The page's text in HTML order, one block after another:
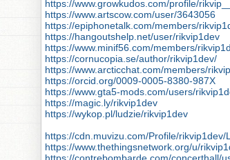
https://www.growkudos.com/profile/
https://www.artscow.com/user/3643056
https://epiphonetalk.com/members/
https://hangoutshelp.net/user/rikvip1dev
https://www.minif56.com/members/
https://cornucopia.se/author/rikvip1dev/
https://www.arcticchat.com/members/
https://orcid.org/0009-0005-8380-987X
https://www.gta5-mods.com/users/
https://magic.ly/rikvip1dev
https://wykop.pl/ludzie/rikvip1dev
https://cdn.muvizu.com/Profile/rikvip1dev/
https://www.thethingsnetwork.org/u/